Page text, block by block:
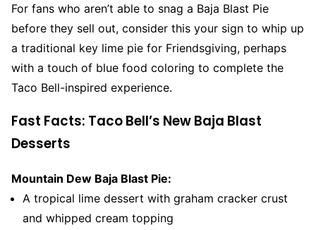
For fans who aren’t able to snag a Baja Blast Pie
before they sell out, consider this your sign to whip up
a traditional key lime pie for Friendsgiving, perhaps
with a touch of blue food coloring to complete the
Taco Bell-inspired experience.
Fast Facts: Taco Bell’s New Baja Blast
Desserts
Mountain Dew Baja Blast Pie:
A tropical lime dessert with graham cracker crust
and whipped cream topping